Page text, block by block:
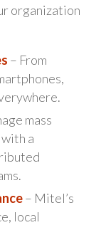
organization
– From
mass
a
– Mitel’s
local